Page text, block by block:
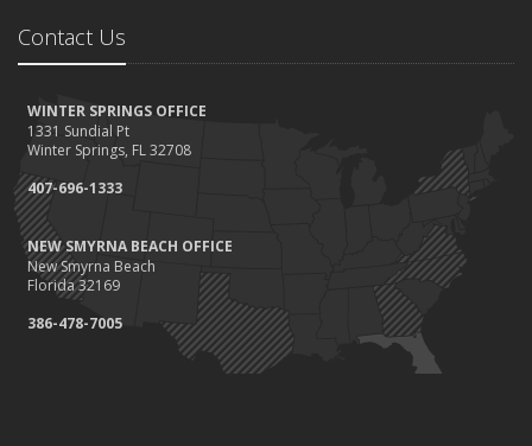
Contact Us
WINTER SPRINGS OFFICE
1331 Sundial Pt
Winter Springs, FL 32708
407-696-1333
NEW SMYRNA BEACH OFFICE
New Smyrna Beach
Florida 32169
386-478-7005